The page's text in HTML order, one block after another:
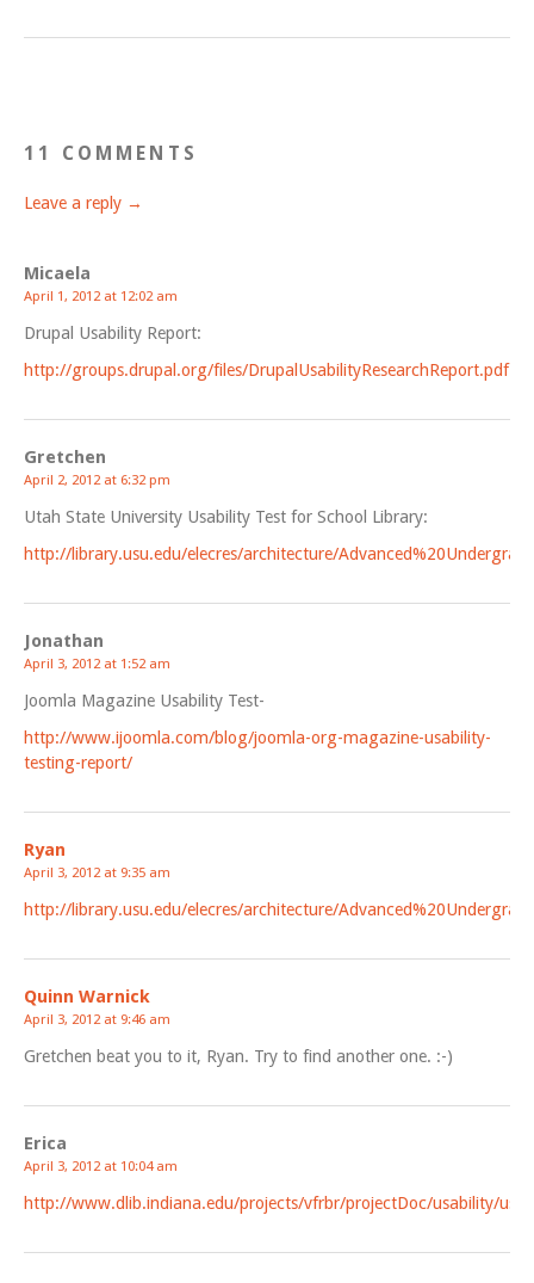
11 COMMENTS
Leave a reply →
Micaela
April 1, 2012 at 12:02 am
Drupal Usability Report:
http://groups.drupal.org/files/DrupalUsabilityResearchReport.pdf
Gretchen
April 2, 2012 at 6:32 pm
Utah State University Usability Test for School Library:
http://library.usu.edu/elecres/architecture/
Jonathan
April 3, 2012 at 1:52 am
Joomla Magazine Usability Test-
http://www.ijoomla.com/blog/joomla-org-magazine-usability-
testing-report/
Ryan
April 3, 2012 at 9:35 am
http://library.usu.edu/elecres/architecture/
Quinn Warnick
April 3, 2012 at 9:46 am
Gretchen beat you to it, Ryan. Try to find another one. :-)
Erica
April 3, 2012 at 10:04 am
http://www.dlib.indiana.edu/projects/vfrbr/projectDoc/usability/